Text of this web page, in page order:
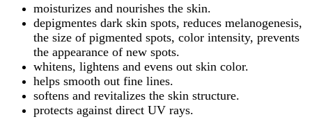
moisturizes and nourishes the skin.
depigmentes dark skin spots, reduces melanogenesis,
the size of pigmented spots, color intensity, prevents
the appearance of new spots.
whitens, lightens and evens out skin color.
helps smooth out fine lines.
softens and revitalizes the skin structure.
protects against direct UV rays.